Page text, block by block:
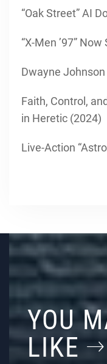
“Oak Street” AI
“X-Men ’97”
Dwayne Johnson
Faith, Control,
in Heretic (2024)
Live-Action
YOU
LIKE